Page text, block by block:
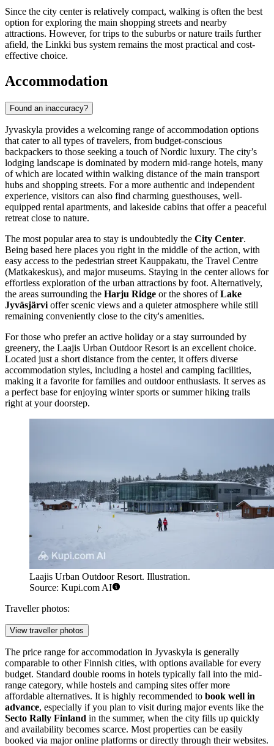
Since the city center is relatively compact, walking is often the best
option for exploring the main shopping streets and nearby
attractions. However, for trips to the suburbs or nature trails further
afield, the Linkki bus system remains the most practical and cost-
effective choice.
Accommodation
Found an inaccuracy?
Jyvaskyla provides a welcoming range of accommodation options
that cater to all types of travelers, from budget-conscious
backpackers to those seeking a touch of Nordic luxury. The city’s
lodging landscape is dominated by modern mid-range hotels, many
of which are located within walking distance of the main transport
hubs and shopping streets. For a more authentic and independent
experience, visitors can also find charming guesthouses, well-
equipped rental apartments, and lakeside cabins that offer a peaceful
retreat close to nature.
The most popular area to stay is undoubtedly the City Center.
Being based here places you right in the middle of the action, with
easy access to the pedestrian street Kauppakatu, the Travel Centre
(Matkakeskus), and major museums. Staying in the center allows for
effortless exploration of the urban attractions by foot. Alternatively,
the areas surrounding the Harju Ridge or the shores ofLake
Jyväsjärvi offer scenic views and a quieter atmosphere while still
remaining conveniently close to the city's amenities.
For those who prefer an active holiday or a stay surrounded by
greenery, the Laajis Urban Outdoor Resort is an excellent choice.
Located just a short distance from the center, it offers diverse
accommodation styles, including a hostel and camping facilities,
making it a favorite for families and outdoor enthusiasts. It serves as
a perfect base for enjoying winter sports or summer hiking trails
right at your doorstep.
Laajis Urban Outdoor Resort. Illustration.
Source: Kupi.com AI
Traveller photos:
View traveller photos
The price range for accommodation in Jyvaskyla is generally
comparable to other Finnish cities, with options available for every
budget. Standard double rooms in hotels typically fall into the mid-
range category, while hostels and camping sites offer more
affordable alternatives. It is highly recommended to book well in
advance, especially if you plan to visit during major events like the
Secto Rally Finland in the summer, when the city fills up quickly
and availability becomes scarce. Most properties can be easily
booked via major online platforms or directly through their websites.